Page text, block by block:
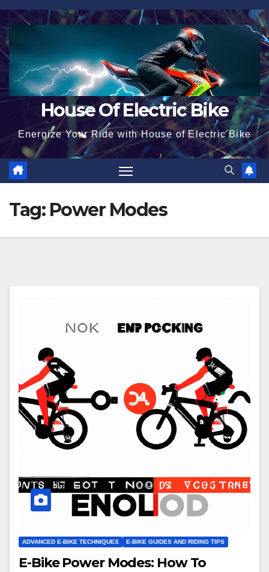
Skip
to
content
House Of Electric Bike
Energize Your Ride with House of Electric Bike
Tag: Power Modes
ADVANCED E-BIKE TECHNIQUES E-BIKE GUIDES AND RIDING TIPS
E-Bike Power Modes: How To